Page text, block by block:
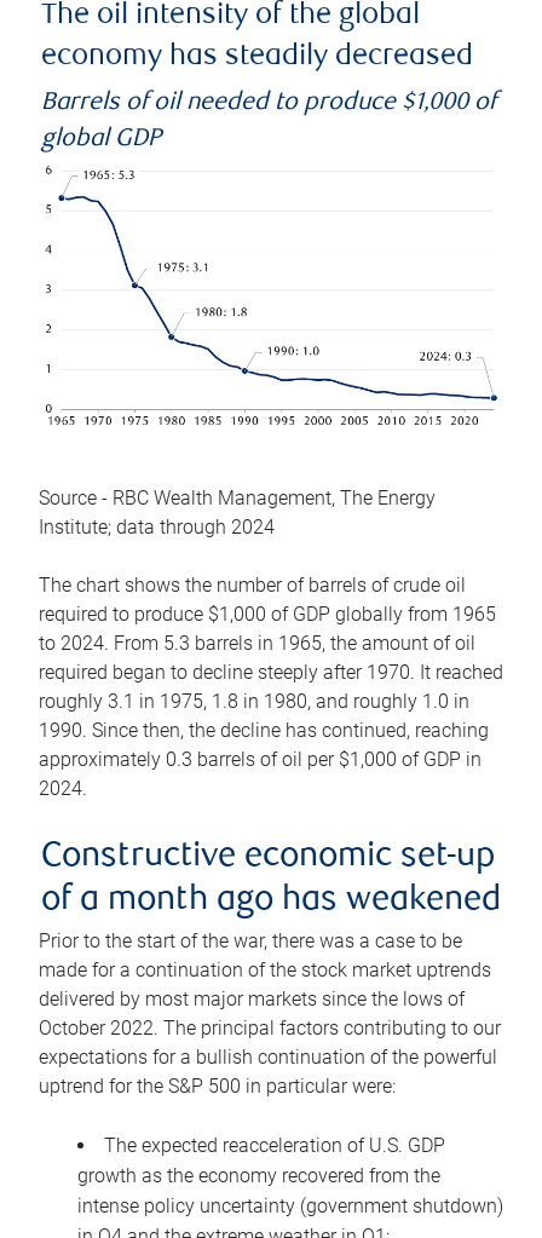
The oil intensity of the global
economy has steadily decreased
Barrels of oil needed to produce $1,000 of
global GDP
Source - RBC Wealth Management, The Energy
Institute; data through 2024
The chart shows the number of barrels of crude oil
required to produce $1,000 of GDP globally from 1965
to 2024. From 5.3 barrels in 1965, the amount of oil
required began to decline steeply after 1970. It reached
roughly 3.1 in 1975, 1.8 in 1980, and roughly 1.0 in
1990. Since then, the decline has continued, reaching
approximately 0.3 barrels of oil per $1,000 of GDP in
2024.
Constructive economic set-up
of a month ago has weakened
Prior to the start of the war, there was a case to be
made for a continuation of the stock market uptrends
delivered by most major markets since the lows of
October 2022. The principal factors contributing to our
expectations for a bullish continuation of the powerful
uptrend for the S&P 500 in particular were:
The expected reacceleration of U.S. GDP
growth as the economy recovered from the
intense policy uncertainty (government shutdown)